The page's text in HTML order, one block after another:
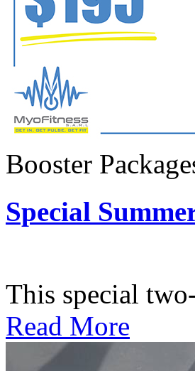
Booster
Special
This special
Read More